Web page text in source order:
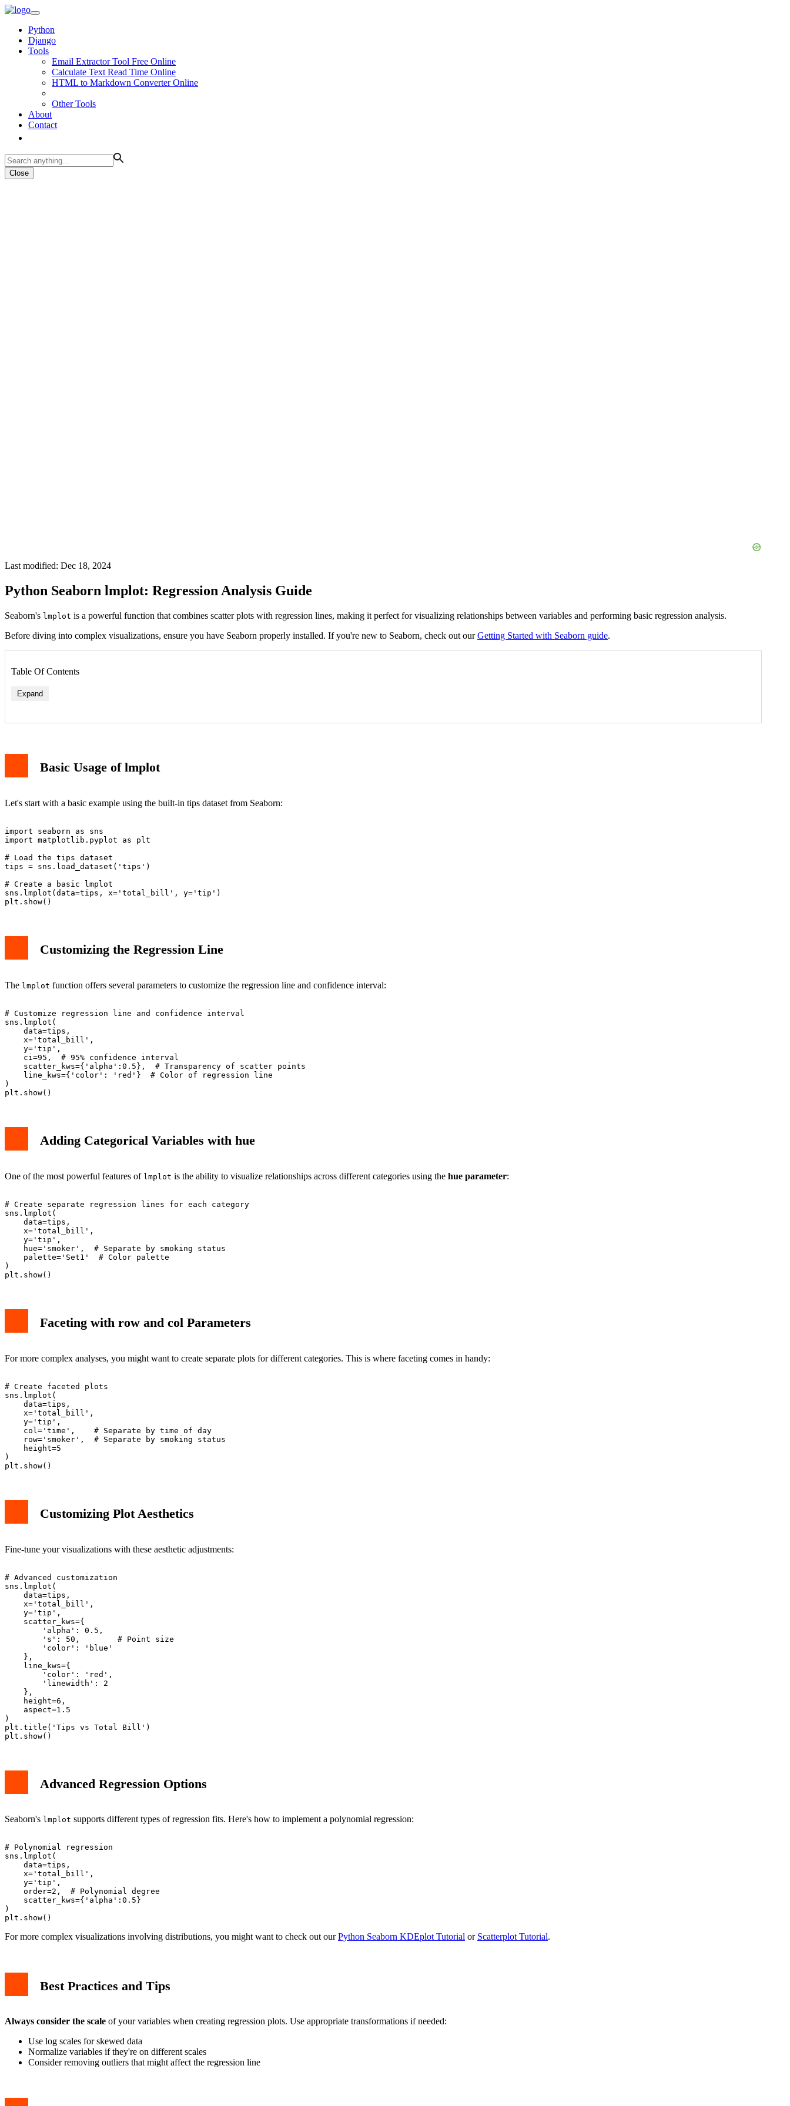
Python
Django
Tools
Email Extractor Tool Free Online
Calculate Text Read Time Online
HTML to Markdown Converter Online
Other Tools
About
Contact
Close
Last modified: Dec 18, 2024
Python Seaborn lmplot: Regression Analysis Guide
Seaborn's lmplot is a powerful function that combines scatter plots with regression lines, making it perfect for visualizing relationships between variables and performing basic regression analysis.
Before diving into complex visualizations, ensure you have Seaborn properly installed. If you're new to Seaborn, check out ourGetting Started with Seaborn guide.
Table Of Contents
Expand
Basic Usage of lmplot
Let's start with a basic example using the built-in tips dataset from Seaborn:
import seaborn as sns
import matplotlib.pyplot as plt
# Load the tips dataset
tips = sns.load_dataset('tips')
# Create a basic lmplot
sns.lmplot(data=tips, x='total_bill', y='tip')
Customizing the Regression Line
The lmplot function offers several parameters to customize the regression line and confidence interval:
# Customize regression line and confidence interval
sns.lmplot(
    data=tips,
    x='total_bill',
    y='tip',
    ci=95,  # 95% confidence interval
    scatter_kws={'alpha':0.5},  # Transparency of scatter points
    line_kws={'color': 'red'}  # Color of regression line
)
Adding Categorical Variables with hue
One of the most powerful features of lmplot is the ability to visualize relationships across different categories using the hue parameter:
# Create separate regression lines for each category
sns.lmplot(
    data=tips,
    x='total_bill',
    y='tip',
    hue='smoker',  # Separate by smoking status
    palette='Set1'  # Color palette
)
Faceting with row and col Parameters
For more complex analyses, you might want to create separate plots for different categories. This is where faceting comes in handy:
# Create faceted plots
sns.lmplot(
    data=tips,
    x='total_bill',
    y='tip',
    col='time',    # Separate by time of day
    row='smoker',  # Separate by smoking status
    height=5
)
Customizing Plot Aesthetics
Fine-tune your visualizations with these aesthetic adjustments:
# Advanced customization
sns.lmplot(
    data=tips,
    x='total_bill',
    y='tip',
    scatter_kws={
        'alpha': 0.5,
        's': 50,        # Point size
        'color': 'blue'
    },
    line_kws={
        'color': 'red',
        'linewidth': 2
    },
    height=6,
    aspect=1.5
)
plt.title('Tips vs Total Bill')
Advanced Regression Options
Seaborn's lmplot supports different types of regression fits. Here's how to implement a polynomial regression:
# Polynomial regression
sns.lmplot(
    data=tips,
    x='total_bill',
    y='tip',
    order=2,  # Polynomial degree
    scatter_kws={'alpha':0.5}
)
For more complex visualizations involving distributions, you might want to check out ourPython Seaborn KDEplot Tutorial or Scatterplot Tutorial.
Best Practices and Tips
Always consider the scale of your variables when creating regression plots. Use appropriate transformations if needed:
Use log scales for skewed data
Normalize variables if they're on different scales
Consider removing outliers that might affect the regression line